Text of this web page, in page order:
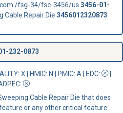
/fsg-34/fsc-3456/us 3456-01-
Cable Repair Die 3456012320873
232-0873
: X | HMIC: N | PMIC: A | EDC:
:
Cable Repair Die that does
or any other critical feature